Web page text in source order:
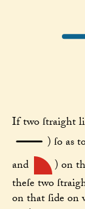
If two ſtraight
) ſo as
and
) on
theſe two
on that ſide on